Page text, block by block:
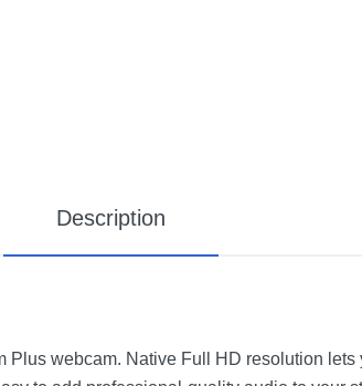
Description
Plus webcam. Native Full HD resolution